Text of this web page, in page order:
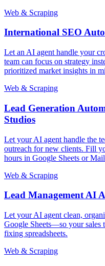
Web & Scraping
International SEO
Let an AI agent handle your
team can focus on strategy
prioritized market insights in
Web & Scraping
Lead Generation
Studios
Let your AI agent handle the
outreach for new clients. Fill
hours in Google Sheets or
Web & Scraping
Lead Management AI
Let your AI agent clean,
Google Sheets—so your sales
fixing spreadsheets.
Web & Scraping